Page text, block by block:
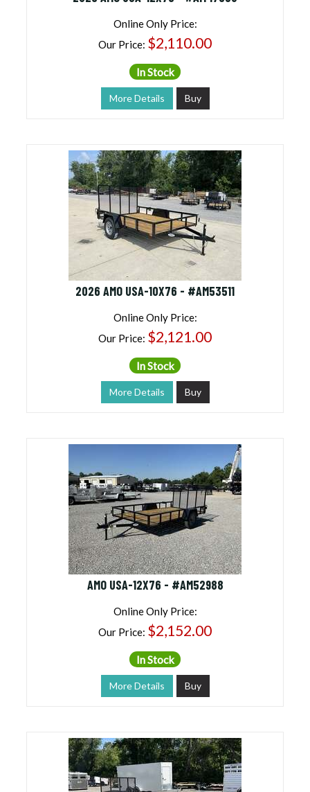
Online Only Price:
Our Price: $2,110.00
In Stock
More Details Buy
2026 AMO USA-10X76 - #AM53511
Online Only Price:
Our Price: $2,121.00
In Stock
More Details Buy
AMO USA-12X76 - #AM52988
Online Only Price:
Our Price: $2,152.00
In Stock
More Details Buy